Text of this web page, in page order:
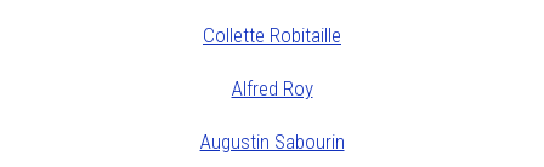
Collette Robitaille
Alfred Roy
Augustin Sabourin